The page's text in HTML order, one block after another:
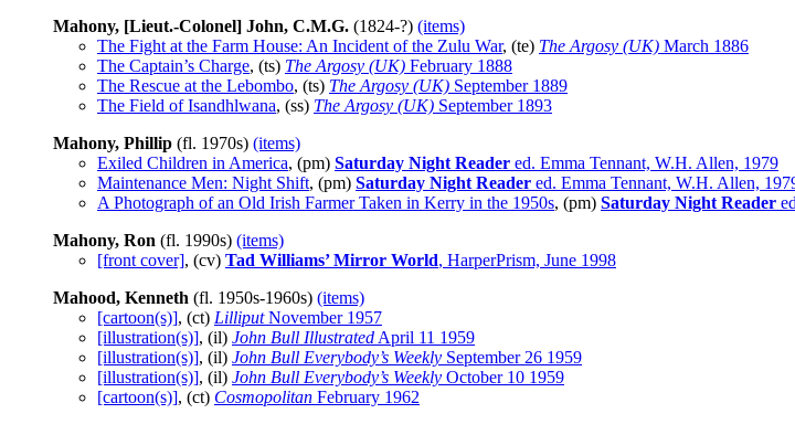
Mahony, [Lieut.-Colonel] John, C.M.G. (1824-?) (items)
The Fight at the Farm House: An Incident of the Zulu War, (te) The Argosy (UK) March 1886
The Captain’s Charge, (ts) The Argosy (UK) February 1888
The Rescue at the Lebombo, (ts) The Argosy (UK) September 1889
The Field of Isandhlwana, (ss) The Argosy (UK) September 1893
Mahony, Phillip (fl. 1970s) (items)
Exiled Children in America, (pm) Saturday Night Reader ed. Emma Tennant, W.H. Allen, 1979
Maintenance Men: Night Shift, (pm) Saturday Night Reader ed. Emma Tennant, W.H. Allen,
A Photograph of an Old Irish Farmer Taken in Kerry in the 1950s, (pm) Saturday Night Reader
Mahony, Ron (fl. 1990s) (items)
[front cover], (cv) Tad Williams’ Mirror World, HarperPrism, June 1998
Mahood, Kenneth (fl. 1950s-1960s) (items)
[cartoon(s)], (ct) LilliputNovember 1957
[illustration(s)], (il) John Bull Illustrated April 11 1959
[illustration(s)], (il) John Bull Everybody’s Weekly September 26 1959
[illustration(s)], (il) John Bull Everybody’s Weekly October 10 1959
[cartoon(s)], (ct) Cosmopolitan February 1962